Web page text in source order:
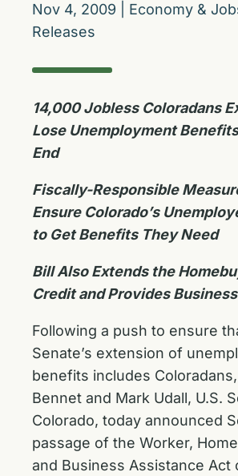
Nov 4, 2009 Economy &
Releases
14,000 Jobless Coloradans
Lose Unemployment Benefits
End
Fiscally-Responsible
Ensure Colorado’s
to Get Benefits They Need
Bill Also Extends the
Credit and Provides
Following a push to ensure
Senate’s extension of
benefits includes
Bennet and Mark Udall, U.S.
Colorado, today announced
passage of the Worker,
and Business Assistance Act